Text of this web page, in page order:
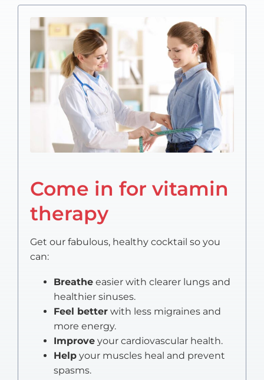
Come in for vitamin
therapy
Get our fabulous, healthy cocktail so you
can:
Breathe easier with clearer lungs and
healthier sinuses.
Feel better with less migraines and
more energy.
Improve your cardiovascular health.
Help your muscles heal and prevent
spasms.